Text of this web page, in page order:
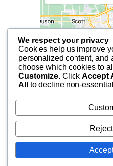
© 2025 FCF LAFAYETTE |
We respect your privacy
Cookies help us improve
personalized content, and
choose which cookies to
Customize. Click Accept
All
to decline non-
Reject
Accept